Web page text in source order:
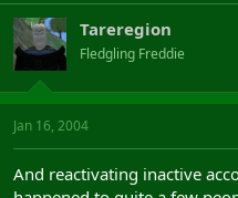
Tareregion
Fledgling Freddie
Jan 16, 2004
And reactivating inactive